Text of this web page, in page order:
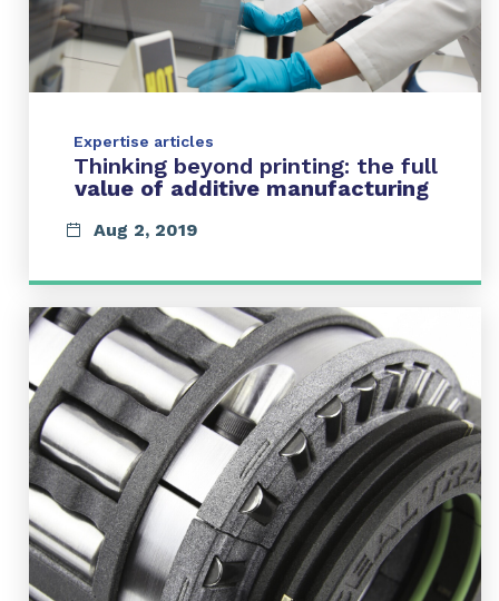
Expertise articles
Thinking beyond printing: the full
value of additive manufacturing
Aug 2, 2019